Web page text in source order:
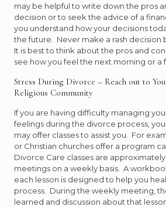
may be helpful to write down the pros
decision or to seek the advice of a
you understand how your decisions
the future. Never make a rash decision
It is best to think about the pros and
see how you feel the next morning or a
Stress During Divorce – Reach out to
Religious Community
If you are having difficulty managing
feelings during the divorce process,
may offer classes to assist you. For
or Christian churches offer a program
Divorce Care classes are
meetings on a weekly basis. A
each lesson is designed to help you
process. During the weekly meeting,
learned and discussion about that